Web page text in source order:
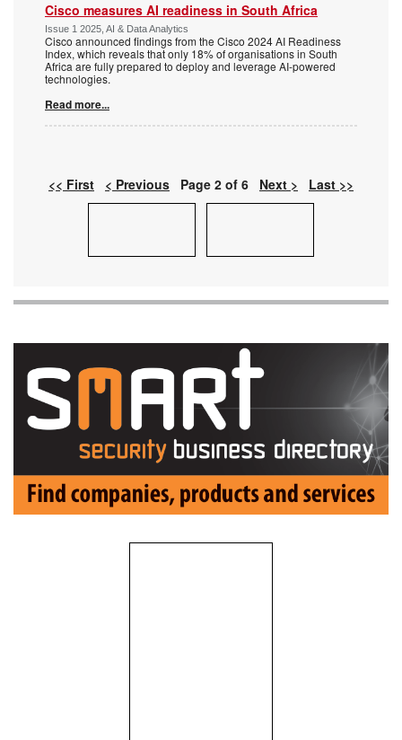
Cisco measures AI readiness in South Africa
Issue 1 2025, AI & Data Analytics
Cisco announced findings from the Cisco 2024 AI Readiness
Index, which reveals that only 18% of organisations in South
Africa are fully prepared to deploy and leverage AI-powered
technologies.
Read more...
<< First < Previous Page 2 of 6 Next > Last >>